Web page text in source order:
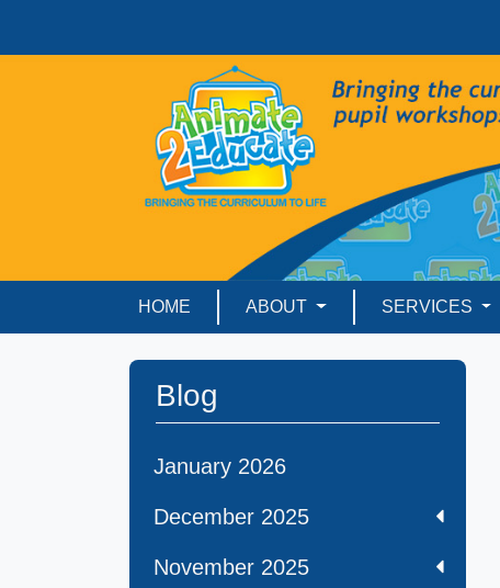
HOME ABOUT SERVICES
Blog
January 2026
December 2025
November 2025